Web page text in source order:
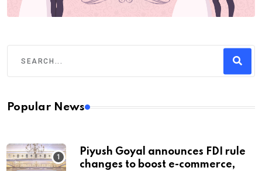
Popular News
Piyush Goyal announces FDI rule
changes to boost e-commerce,